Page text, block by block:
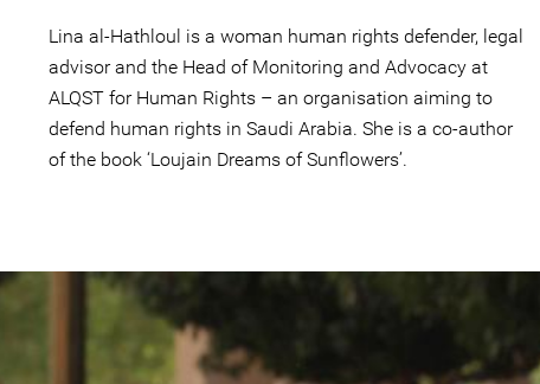
Lina al-Hathloul is a woman human rights defender, legal
advisor and the Head of Monitoring and Advocacy at
ALQST for Human Rights – an organisation aiming to
defend human rights in Saudi Arabia. She is a co-author
of the book ‘Loujain Dreams of Sunflowers’.